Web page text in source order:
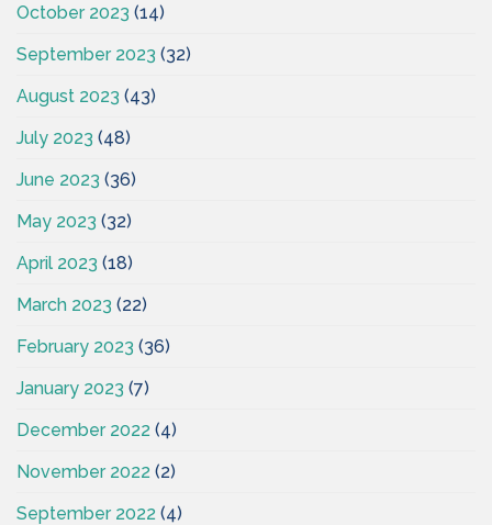
October 2023 (14)
September 2023 (32)
August 2023 (43)
July 2023 (48)
June 2023 (36)
May 2023 (32)
April 2023 (18)
March 2023 (22)
February 2023 (36)
January 2023 (7)
December 2022 (4)
November 2022 (2)
September 2022 (4)